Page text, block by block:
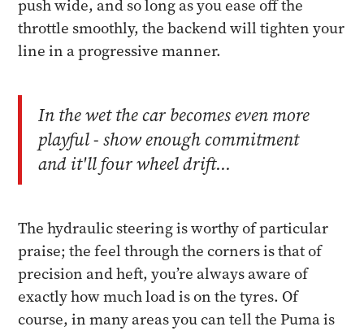
push wide, and so long as you ease off the
throttle smoothly, the backend will tighten your
line in a progressive manner.
In the wet the car becomes even more
playful - show enough commitment
and it'll four wheel drift...
The hydraulic steering is worthy of particular
praise; the feel through the corners is that of
precision and heft, you’re always aware of
exactly how much load is on the tyres. Of
course, in many areas you can tell the Puma is